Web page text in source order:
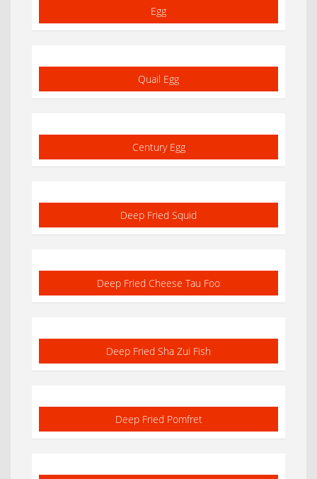
Egg
Quail Egg
Century Egg
Deep Fried Squid
Deep Fried Cheese Tau Foo
Deep Fried Sha Zui Fish
Deep Fried Pomfret